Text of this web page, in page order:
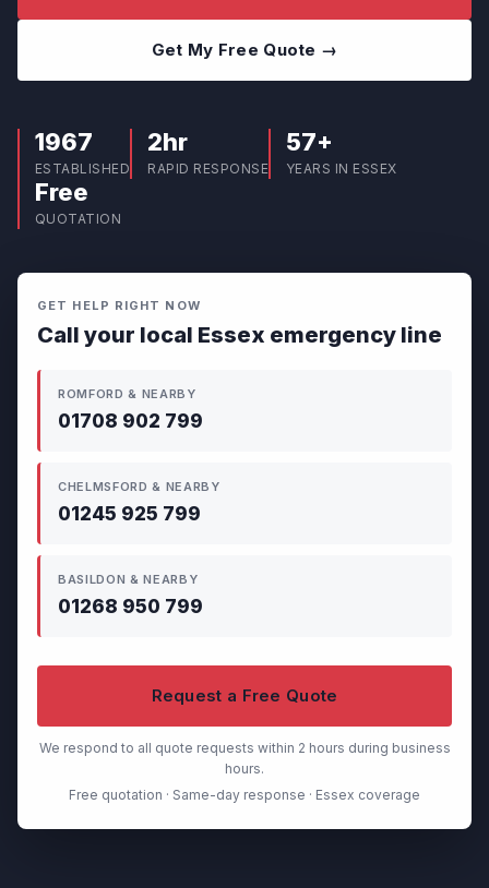
Get My Free Quote →
1967
ESTABLISHED
2hr
RAPID RESPONSE
57+
YEARS IN ESSEX
Free
QUOTATION
GET HELP RIGHT NOW
Call your local Essex emergency line
ROMFORD & NEARBY
01708 902 799
CHELMSFORD & NEARBY
01245 925 799
BASILDON & NEARBY
01268 950 799
Request a Free Quote
We respond to all quote requests within 2 hours during business
hours.
Free quotation · Same-day response · Essex coverage